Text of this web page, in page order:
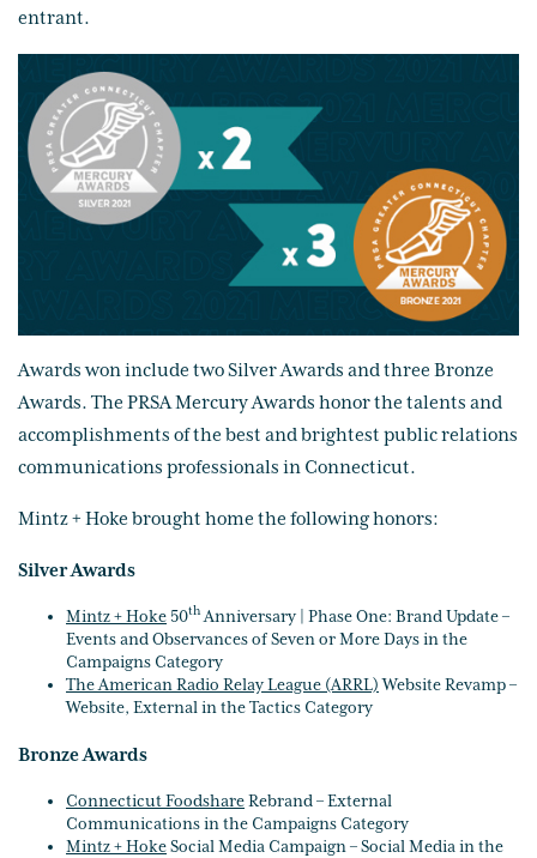
entrant.
Awards won include two Silver Awards and three Bronze
Awards. The PRSA Mercury Awards honor the talents and
accomplishments of the best and brightest public relations
communications professionals in Connecticut.
Mintz + Hoke brought home the following honors:
Silver Awards
Mintz + Hoke 50thAnniversary | Phase One: Brand Update –
Events and Observances of Seven or More Days in the
Campaigns Category
The American Radio Relay League (ARRL)Website Revamp –
Website, External in the Tactics Category
Bronze Awards
Connecticut FoodshareRebrand – External
Communications in the Campaigns Category
Mintz + HokeSocial Media Campaign – Social Media in the